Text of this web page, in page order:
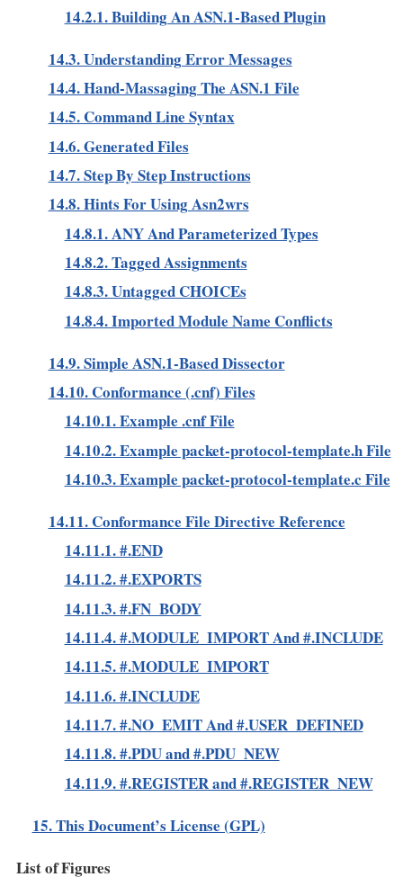
14.2.1. Building An ASN.1-Based Plugin
14.3. Understanding Error Messages
14.4. Hand-Massaging The ASN.1 File
14.5. Command Line Syntax
14.6. Generated Files
14.7. Step By Step Instructions
14.8. Hints For Using Asn2wrs
14.8.1. ANY And Parameterized Types
14.8.2. Tagged Assignments
14.8.3. Untagged CHOICEs
14.8.4. Imported Module Name Conflicts
14.9. Simple ASN.1-Based Dissector
14.10. Conformance (.cnf) Files
14.10.1. Example .cnf File
14.10.2. Example packet-protocol-template.h File
14.10.3. Example packet-protocol-template.c File
14.11. Conformance File Directive Reference
14.11.1. #.END
14.11.2. #.EXPORTS
14.11.3. #.FN_BODY
14.11.4. #.MODULE_IMPORT And #.INCLUDE
14.11.5. #.MODULE_IMPORT
14.11.6. #.INCLUDE
14.11.7. #.NO_EMIT And #.USER_DEFINED
14.11.8. #.PDU and #.PDU_NEW
14.11.9. #.REGISTER and #.REGISTER_NEW
15. This Document’s License (GPL)
List of Figures